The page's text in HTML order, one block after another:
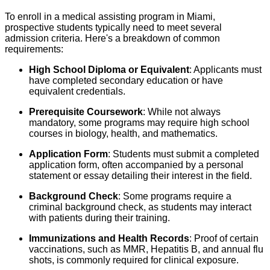
To enroll in a medical assisting program in Miami,
prospective students typically need to meet several
admission criteria. Here's a breakdown of common
requirements:
High School Diploma or Equivalent: Applicants must
have completed secondary education or have
equivalent credentials.
Prerequisite Coursework: While not always
mandatory, some programs may require high school
courses in biology, health, and mathematics.
Application Form: Students must submit a completed
application form, often accompanied by a personal
statement or essay detailing their interest in the field.
Background Check: Some programs require a
criminal background check, as students may interact
with patients during their training.
Immunizations and Health Records: Proof of certain
vaccinations, such as MMR, Hepatitis B, and annual flu
shots, is commonly required for clinical exposure.